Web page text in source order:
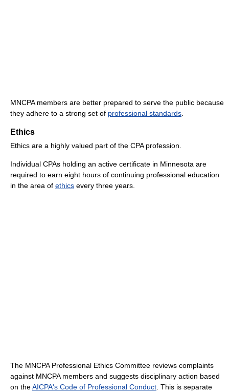
MNCPA members are better prepared to serve the public because
they adhere to a strong set of professional standards.
Ethics
Ethics are a highly valued part of the CPA profession.
Individual CPAs holding an active certificate in Minnesota are
required to earn eight hours of continuing professional education
in the area of ethics every three years.
The MNCPA Professional Ethics Committee reviews complaints
against MNCPA members and suggests disciplinary action based
on theAICPA's Code of Professional Conduct. This is separate